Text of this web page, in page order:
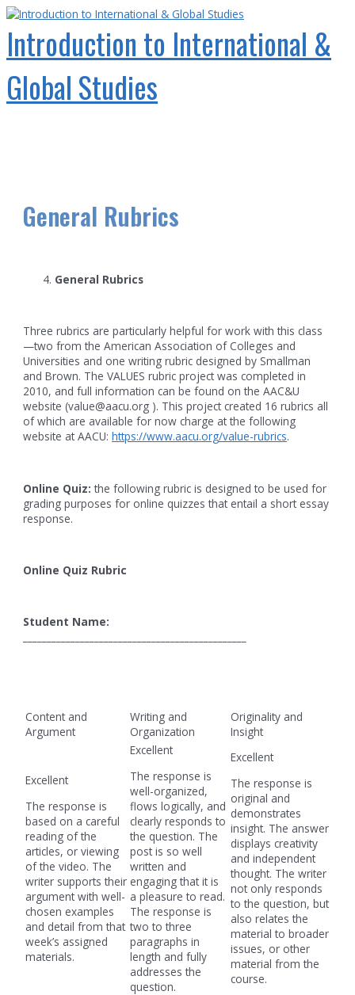
Skip
content
Introduction to International &
Global Studies
General Rubrics
General Rubrics
Three rubrics are particularly helpful for work with this class
—two from the American Association of Colleges and
Universities and one writing rubric designed by Smallman
and Brown. The VALUES rubric project was completed in
2010, and full information can be found on the AAC&U
website (value@aacu.org ). This project created 16 rubrics all
of which are available for now charge at the following
website at AACU:https://www.aacu.org/value-rubrics.
Online Quiz: the following rubric is designed to be used for
grading purposes for online quizzes that entail a short essay
response.
Online Quiz Rubric
Student Name:
Content and
Argument
Writing and
Organization
Originality and
Insight
Excellent
The response is
based on a careful
reading of the
articles, or viewing
of the video. The
writer supports their
argument with well-
chosen examples
and detail from that
week’s assigned
materials.
Excellent
The response is
well-organized,
flows logically, and
clearly responds to
the question. The
post is so well
written and
engaging that it is
a pleasure to read.
The response is
two to three
paragraphs in
length and fully
addresses the
question.
Excellent
The response is
original and
demonstrates
insight. The answer
displays creativity
and independent
thought. The writer
not only responds
to the question, but
also relates the
material to broader
issues, or other
material from the
course.